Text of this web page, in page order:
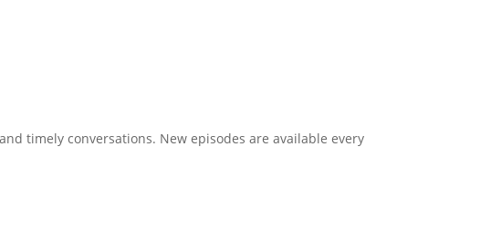
timely conversations. New episodes are available every